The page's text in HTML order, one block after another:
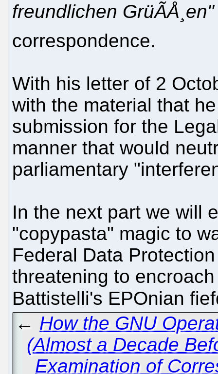
freundlichen GrüÃÅ¸en"
correspondence.
With his letter of 2
with the material that
submission for the
manner that would
parliamentary
In the next part we will
"copypasta" magic to
Federal Data
threatening to
Battistelli's EPOnian
← How the GNU
(Almost a Decade
Examination of